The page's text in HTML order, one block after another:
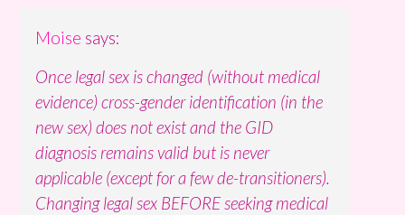
Moise says:
Once legal sex is changed (without medical
evidence) cross-gender identification (in the
new sex) does not exist and the GID
diagnosis remains valid but is never
applicable (except for a few de-transitioners).
Changing legal sex BEFORE seeking medical